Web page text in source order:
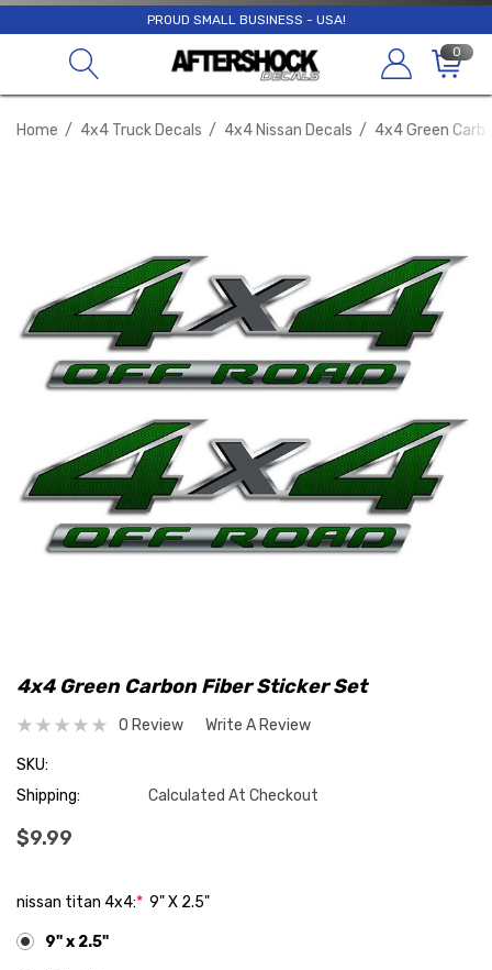
PROUD SMALL BUSINESS - USA!
0
Home 4x4 Truck Decals 4x4 Nissan Decals 4x4 Green
4x4 Green Carbon Fiber Sticker Set
0 Review Write A Review
SKU:
Shipping:
Calculated At Checkout
$9.99
nissan titan 4x4:* 9" X 2.5"
9" x 2.5"